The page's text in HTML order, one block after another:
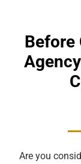
Before
Are you